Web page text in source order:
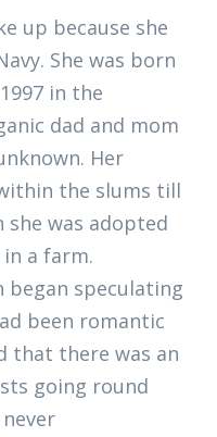
up because she
She was born
in the
dad and mom
Her
the slums till
she was adopted
a farm.
began speculating
been romantic
that there was an
going round